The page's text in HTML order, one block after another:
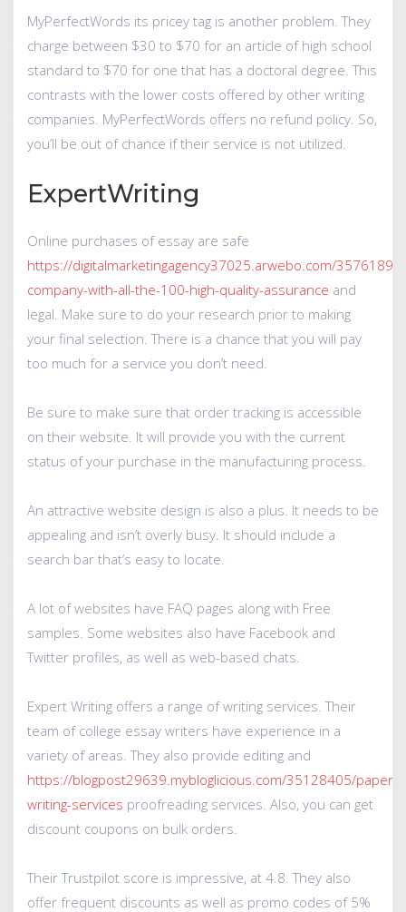
MyPerfectWords its pricey tag is another problem. They
charge between $30 to $70 for an article of high school
standard to $70 for one that has a doctoral degree. This
contrasts with the lower costs offered by other writing
companies. MyPerfectWords offers no refund policy. So,
you’ll be out of chance if their service is not utilized.
ExpertWriting
Online purchases of essay are safe
https://digitalmarketingagency37025.arwebo.com/
company-with-all-the-100-high-quality-assurance and
legal. Make sure to do your research prior to making
your final selection. There is a chance that you will pay
too much for a service you don’t need.
Be sure to make sure that order tracking is accessible
on their website. It will provide you with the current
status of your purchase in the manufacturing process.
An attractive website design is also a plus. It needs to be
appealing and isn’t overly busy. It should include a
search bar that’s easy to locate.
A lot of websites have FAQ pages along with Free
samples. Some websites also have Facebook and
Twitter profiles, as well as web-based chats.
Expert Writing offers a range of writing services. Their
team of college essay writers have experience in a
variety of areas. They also provide editing and
https://blogpost29639.mybloglicious.com/35128405/paper-
writing-services proofreading services. Also, you can get
discount coupons on bulk orders.
Their Trustpilot score is impressive, at 4.8. They also
offer frequent discounts as well as promo codes of 5%